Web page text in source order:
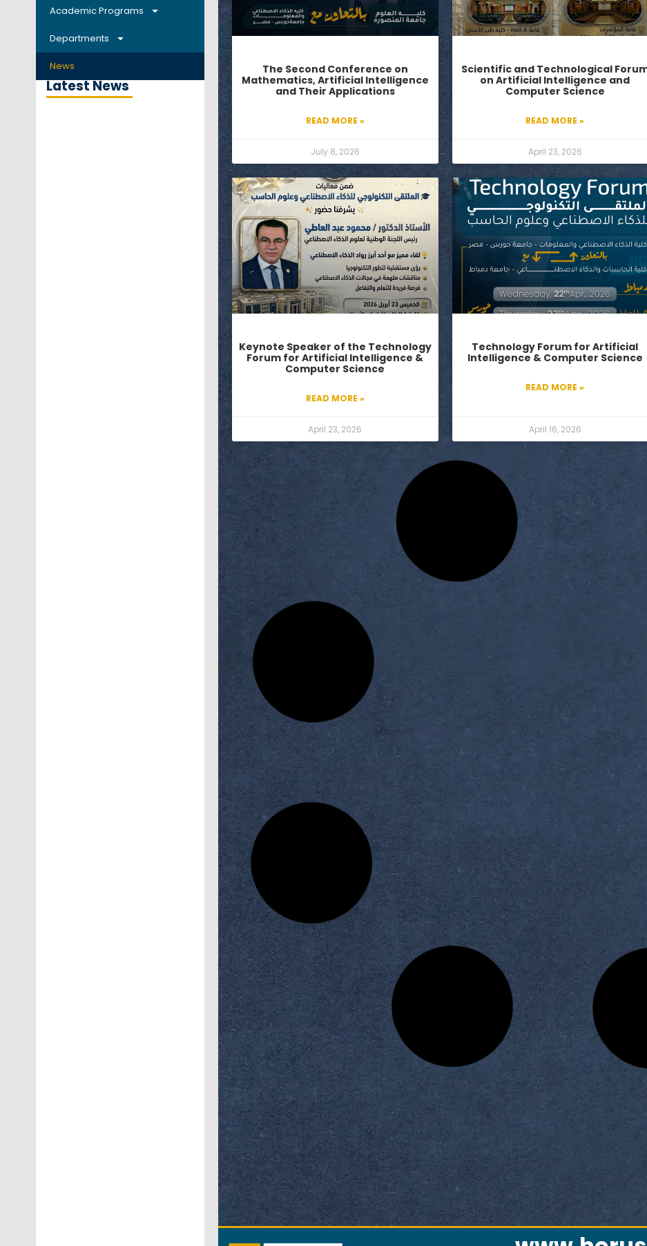
Academic Programs
Departments
News
Latest News
The Second Conference on
Mathematics, Artificial Intelligence
and Their Applications
READ MORE »
July 8, 2026
Scientific and Technological
on Artificial Intelligence and
Computer Science
READ MORE »
April 23, 2026
Keynote Speaker of the Technology
Forum for Artificial Intelligence &
Computer Science
READ MORE »
April 23, 2026
Technology Forum for Artificial
Intelligence & Computer Science
READ MORE »
April 16, 2026
Research Seminar Series: The
Second Scientific Seminar of the
Faculty of Artificial Intelligence
November 19, 2025
Congratulations on the Dean’s
November 18, 2025
Horus University Students’
Entrepreneurial Visit to CIC for a
Workshop on Building a Successful
Business Model
READ MORE »
November 16, 2025
The Third Session of the Faculty
Council of Artificial Intelligence and
Information at Horus University
READ MORE »
November 16, 2025